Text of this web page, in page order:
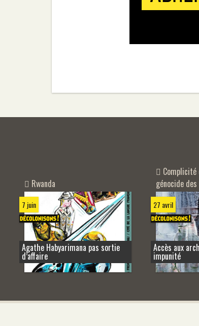
Rwanda
7 juin
Agathe Habyarimana pas sortie
d’affaire
Complicité
génocide
27 avril
Accès aux
impunité